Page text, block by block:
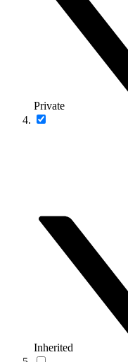
Private
Inherited